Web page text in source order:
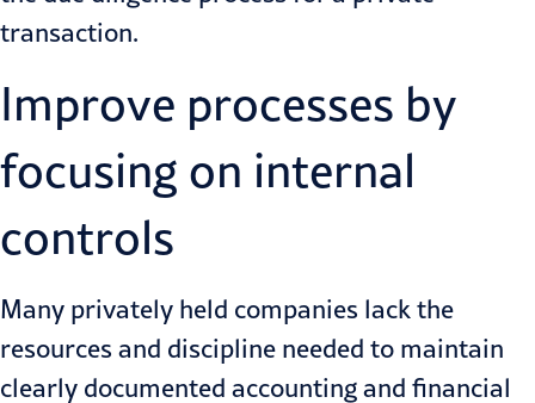
transaction.
Improve processes by
focusing on internal
controls
Many privately held companies lack the
resources and discipline needed to maintain
clearly documented accounting and financial